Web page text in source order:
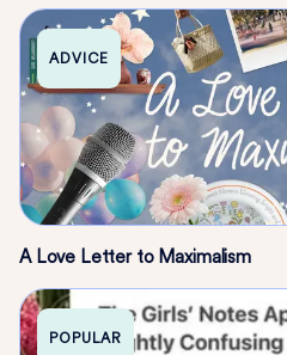
ADVICE
A Love Letter to Maximalism
POPULAR